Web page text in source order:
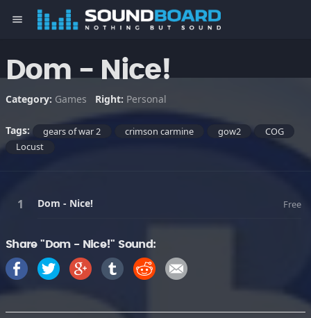
menu
Dom - Nice!
Category: Games Right: Personal
Tags: gears of war 2 crimson carmine gow2
COG
Locust
Dom - Nice! Free
Share "Dom - Nice!" Sound: